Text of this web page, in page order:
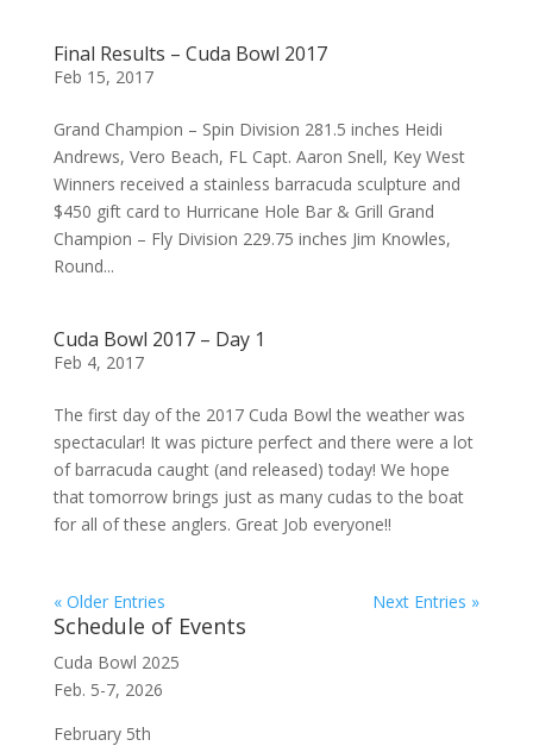
Final Results – Cuda Bowl 2017
Feb 15, 2017
Grand Champion – Spin Division 281.5 inches Heidi
Andrews, Vero Beach, FL Capt. Aaron Snell, Key West
Winners received a stainless barracuda sculpture and
$450 gift card to Hurricane Hole Bar & Grill Grand
Champion – Fly Division 229.75 inches Jim Knowles,
Round...
Cuda Bowl 2017 – Day 1
Feb 4, 2017
The first day of the 2017 Cuda Bowl the weather was
spectacular! It was picture perfect and there were a lot
of barracuda caught (and released) today! We hope
that tomorrow brings just as many cudas to the boat
for all of these anglers. Great Job everyone!!
« Older Entries Next Entries »
Schedule of Events
Cuda Bowl 2025
Feb. 5-7, 2026
February 5th